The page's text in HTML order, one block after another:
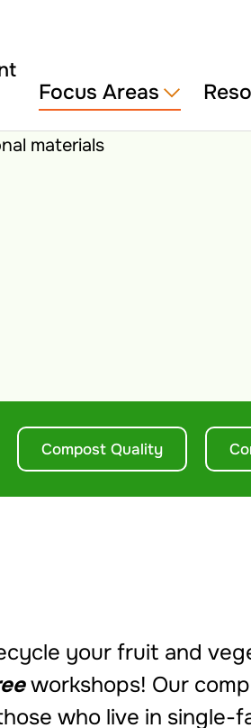
Focus Areas
Compost Quality
your fruit and
workshops! Our
who live in single-